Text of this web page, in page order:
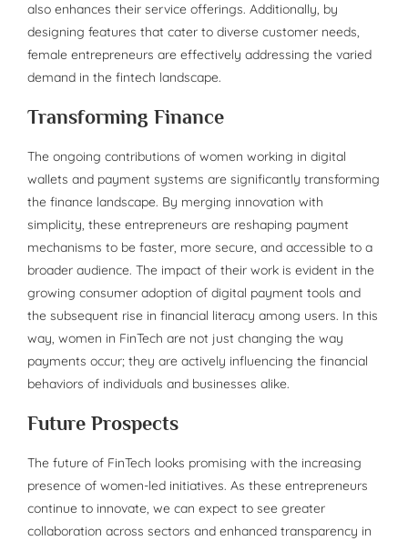
also enhances their service offerings. Additionally, by
designing features that cater to diverse customer needs,
female entrepreneurs are effectively addressing the varied
demand in the fintech landscape.
Transforming Finance
The ongoing contributions of women working in digital
wallets and payment systems are significantly transforming
the finance landscape. By merging innovation with
simplicity, these entrepreneurs are reshaping payment
mechanisms to be faster, more secure, and accessible to a
broader audience. The impact of their work is evident in the
growing consumer adoption of digital payment tools and
the subsequent rise in financial literacy among users. In this
way, women in FinTech are not just changing the way
payments occur; they are actively influencing the financial
behaviors of individuals and businesses alike.
Future Prospects
The future of FinTech looks promising with the increasing
presence of women-led initiatives. As these entrepreneurs
continue to innovate, we can expect to see greater
collaboration across sectors and enhanced transparency in